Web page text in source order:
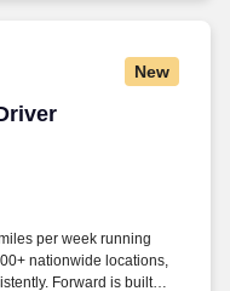
New
per week running
nationwide locations,
Forward is built